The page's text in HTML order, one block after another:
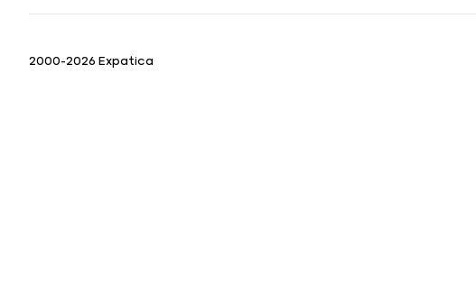
2000-2026 Expatica